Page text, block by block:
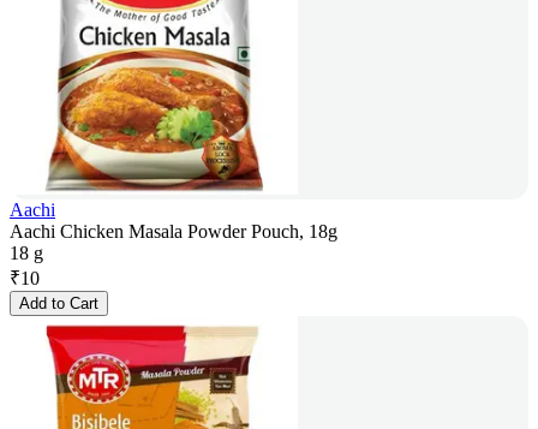
Aachi
Aachi Chicken Masala Powder Pouch, 18g
18 g
₹10
Add to Cart